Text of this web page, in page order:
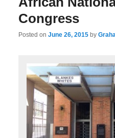
Congress
Posted onJune 26, 2015 by